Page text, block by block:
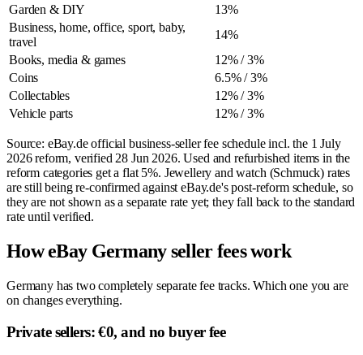
Garden & DIY
13%
Business, home, office, sport, baby,
travel
14%
Books, media & games
12% / 3%
Coins
6.5% / 3%
Collectables
12% / 3%
Vehicle parts
12% / 3%
Source: eBay.de official business-seller fee schedule incl. the 1 July
2026 reform, verified 28 Jun 2026. Used and refurbished items in the
reform categories get a flat 5%. Jewellery and watch (Schmuck) rates
are still being re-confirmed against eBay.de's post-reform schedule, so
they are not shown as a separate rate yet; they fall back to the standard
rate until verified.
How eBay Germany seller fees work
Germany has two completely separate fee tracks. Which one you are
on changes everything.
Private sellers: €0, and no buyer fee